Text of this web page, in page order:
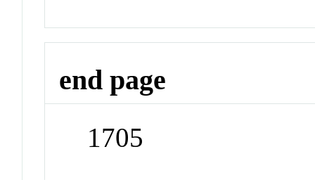
end page
1705